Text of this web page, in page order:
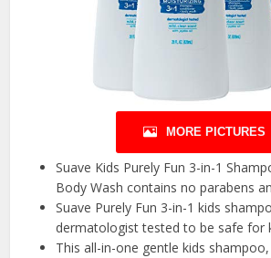
MORE PICTURES
Suave Kids Purely Fun 3-in-1
Body Wash contains no parabens
Suave Purely Fun 3-in-1 kids
dermatologist tested to be safe for
This all-in-one gentle kids